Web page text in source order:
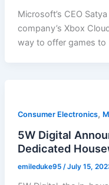
Microsoft’s CEO
company’s Xbox
way to offer games
Consumer Electronics,
5W Digital
Dedicated
emileduke95 /July 15,